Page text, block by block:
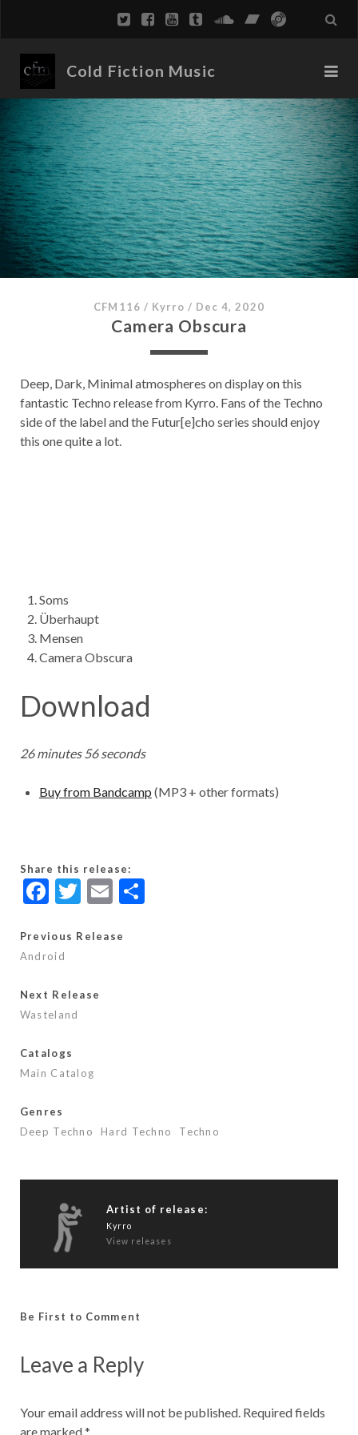
Cold Fiction Music
CFM116 / Kyrro / Dec 4, 2020
Camera Obscura
Deep, Dark, Minimal atmospheres on display on this
fantastic Techno release from Kyrro. Fans of the Techno
side of the label and the Futur[e]cho series should enjoy
this one quite a lot.
Soms
Überhaupt
Mensen
Camera Obscura
Download
26 minutes 56 seconds
Buy from Bandcamp (MP3 + other formats)
Share this release:
F
e
b
o
o
k
T
itt
E
ai
S
Previous Release
Android
Next Release
Wasteland
Catalogs
Main Catalog
Genres
Deep Techno
Hard Techno Techno
Artist of release:
Kyrro
View releases
Be First to Comment
Leave a Reply
Your email address will not be published.Required fields
are marked*